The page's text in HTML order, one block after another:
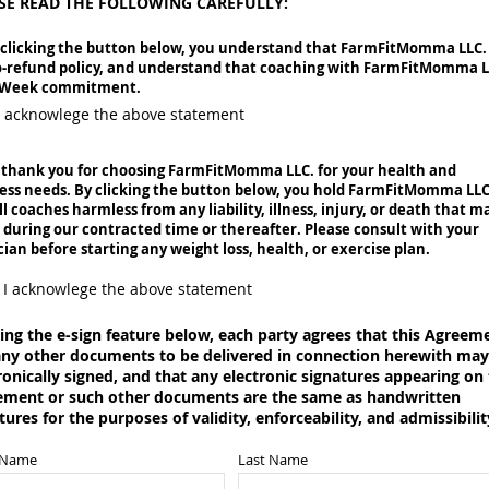
the button below, you understand that FarmFitMomma LLC.
refund policy, and understand that coaching with FarmFitMomma
commitment.
acknowlege the above statement
thank you for choosing FarmFitMomma LLC. for your health and
needs. By clicking the button below, you hold FarmFitMomma
coaches harmless from any liability, illness, injury, or death that
during our contracted time or thereafter. Please consult with your
before starting any weight loss, health, or exercise plan.
I acknowlege the above statement
the e-sign feature below, each party agrees that this
other documents to be delivered in connection herewith
signed, and that any electronic signatures appearing on
or such other documents are the same as handwritten
for the purposes of validity, enforceability, and
Last Name